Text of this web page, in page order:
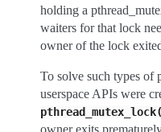
holding a
waiters for that lock
owner of the lock
To solve such types of
userspace APIs were
owner exits